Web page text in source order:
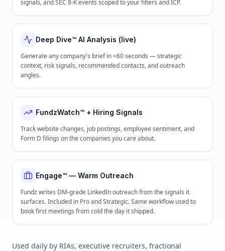
signals, and SEC 8-K events scoped to your filters and ICP.
Deep Dive™ AI Analysis (live)
Generate any company's brief in <60 seconds — strategic
context, risk signals, recommended contacts, and outreach
angles.
FundzWatch™ + Hiring Signals
Track website changes, job postings, employee sentiment, and
Form D filings on the companies you care about.
Engage™ — Warm Outreach
Fundz writes DM-grade LinkedIn outreach from the signals it
surfaces. Included in Pro and Strategic. Same workflow used to
book first meetings from cold the day it shipped.
Used daily by RIAs, executive recruiters, fractional